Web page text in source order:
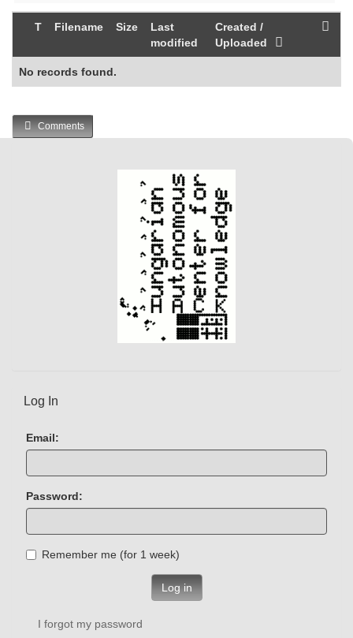
T Filename Size
Last
modified
Created /
Uploaded
No records found.
Comments
Log In
Email:
Password:
Remember me (for 1 week)
Log in
I forgot my password